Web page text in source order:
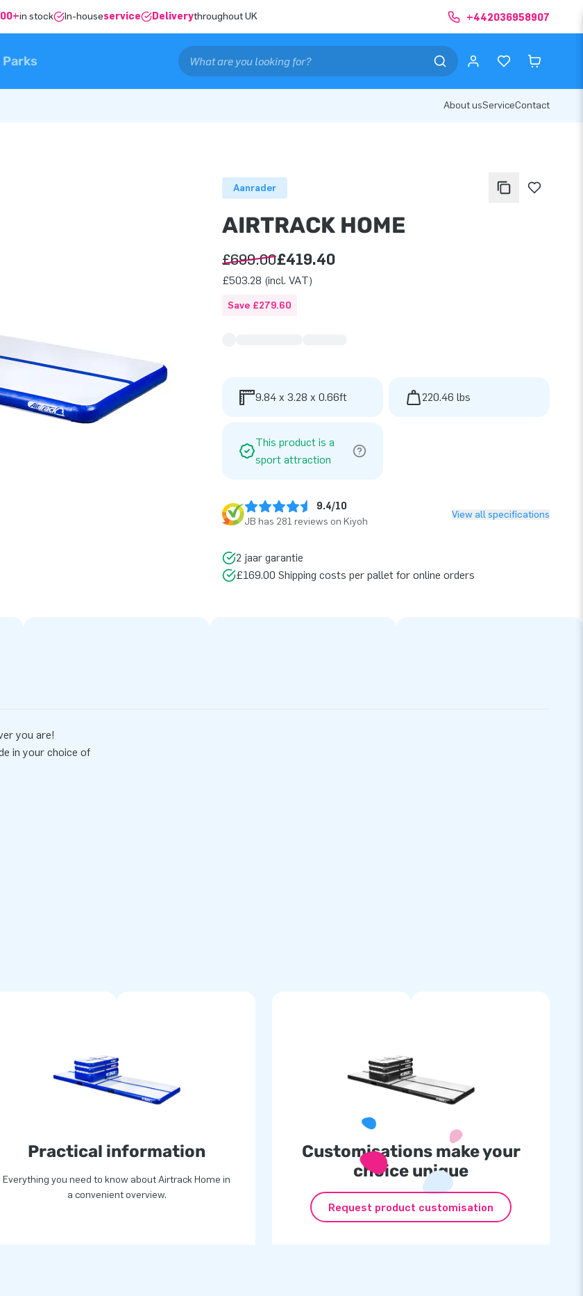
in stock In-houseservice Deliverythroughout UK +442036958907
About usServiceContact
Aanrader
AIRTRACK HOME
£699.00£419.40
£503.28 (incl. VAT)
Save £279.60
9.84 x 3.28 x 0.66ft 220.46 lbs
This product is a
sport attraction
9.4/10
JB has 281 reviews on Kiyoh
View all specifications
2 jaar garantie
£169.00 Shipping costs per pallet for online orders
you are!
in your choice of
Practical information
Everything you need to know about Airtrack Home in
a convenient overview.
Customisations make your
choice unique
Request product customisation